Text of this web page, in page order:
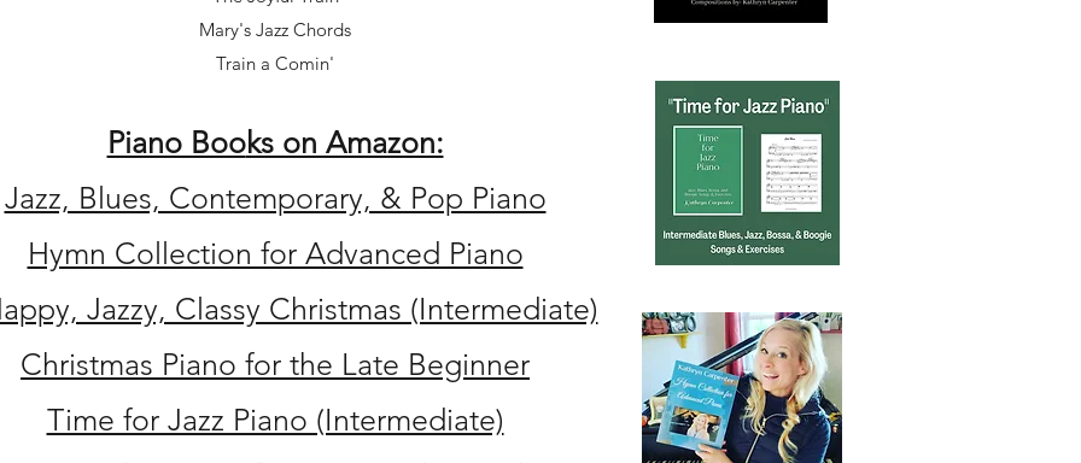
Mary's Jazz Chords
Train a Comin'
Piano Books on Amazon:
Jazz, Blues, Contemporary, & Pop Piano
Hymn Collection for Advanced Piano
Jazzy, Classy Christmas (Intermediate)
Christmas Piano for the Late Beginner
Time for Jazz Piano (Intermediate)